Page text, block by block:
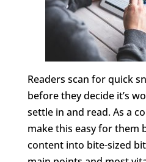
Readers scan for quick
before they decide it’s
settle in and read. As a
make this easy for them
content into bite-sized